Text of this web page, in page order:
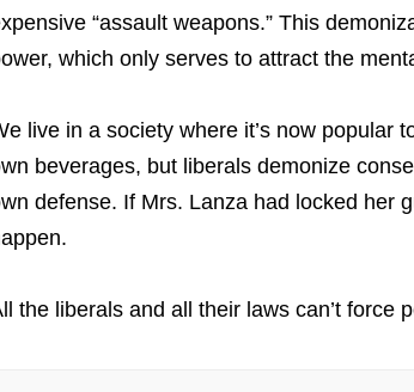
“assault weapons.” This
which only serves to attract the
live in a society where it’s now popular
beverages, but liberals demonize
defense. If Mrs. Lanza had locked her
the liberals and all their laws can’t force